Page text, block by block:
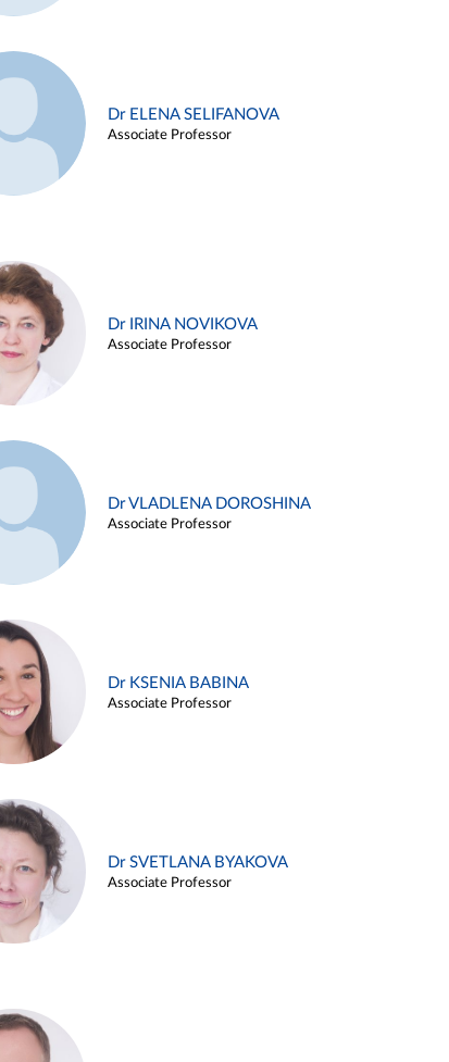
Dr ELENA SELIFANOVA
Associate Professor
Dr IRINA NOVIKOVA
Associate Professor
Dr VLADLENA DOROSHINA
Associate Professor
Dr KSENIA BABINA
Associate Professor
Dr SVETLANA BYAKOVA
Associate Professor